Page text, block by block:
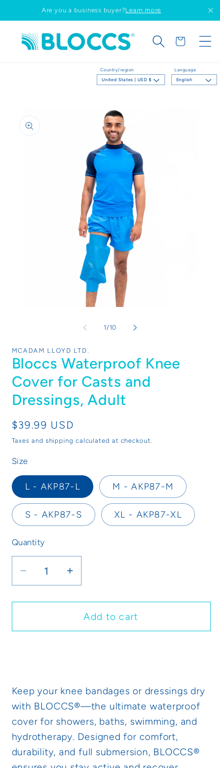
Skip to
content
Are you a business buyer?Learn more
Country/region
United States | USD $
Language
English
Cart
product
information
1 /of
10
MCADAM LLOYD LTD.
Bloccs Waterproof Knee
Cover for Casts and
Dressings, Adult
Regular
price
$39.99 USD
Taxes and shipping calculated at checkout.
Size
L - AKP87-L M - AKP87-M
S - AKP87-S XL - AKP87-XL
Quantity
Decrease
quantity
for
Waterproof
and
Dressings,
Adult
Increase
quantity
for
Bloccs
Waterproof
and
Dressings,
Adult
Add to cart
Keep your knee bandages or dressings dry
with BLOCCS®—the ultimate waterproof
cover for showers, baths, swimming, and
hydrotherapy. Designed for comfort,
durability, and full submersion, BLOCCS®